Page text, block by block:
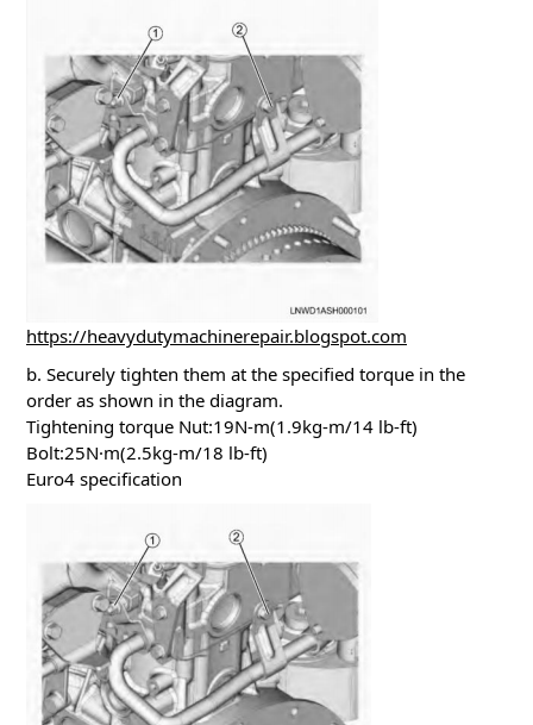
https://heavydutymachinerepair.blogspot.com
b. Securely tighten them at the specified torque in the
order as shown in the diagram.
Tightening torque Nut:19N-m(1.9kg-m/14 lb-ft)
Bolt:25N·m(2.5kg-m/18 lb-ft)
Euro4 specification